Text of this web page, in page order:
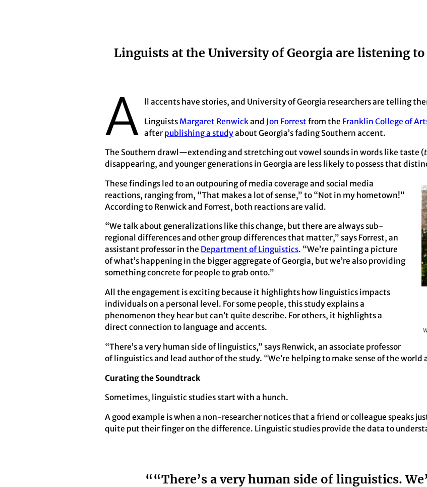
Linguists at the University of Georgia are listening
A ll accents have stories, and University of Georgia researchers are telling
Linguists Margaret Renwickand Jon Forrest from the Franklin College of
after publishing a studyabout Georgia’s fading Southern accent.
The Southern drawl—extending and stretching out vowel sounds in words like taste (
disappearing, and younger generations in Georgia are less likely to possess that
These findings led to an outpouring of media coverage and social media
reactions, ranging from, “That makes a lot of sense,” to “Not in my hometown!”
According to Renwick and Forrest, both reactions are valid.
“We talk about generalizations like this change, but there are always sub-
regional differences and other group differences that matter,” says Forrest, an
assistant professor in the Department of Linguistics. “We’re painting a picture
of what’s happening in the bigger aggregate of Georgia, but we’re also providing
something concrete for people to grab onto.”
All the engagement is exciting because it highlights how linguistics impacts
individuals on a personal level. For some people, this study explains a
phenomenon they hear but can’t quite describe. For others, it highlights a
direct connection to language and accents.
“There’s a very human side of linguistics,” says Renwick, an associate professor
of linguistics and lead author of the study. “We’re helping to make sense of the world
Curating the Soundtrack
Sometimes, linguistic studies start with a hunch.
A good example is when a non-researcher notices that a friend or colleague speaks
quite put their finger on the difference. Linguistic studies provide the data to
““There’s a very human side of linguistics.